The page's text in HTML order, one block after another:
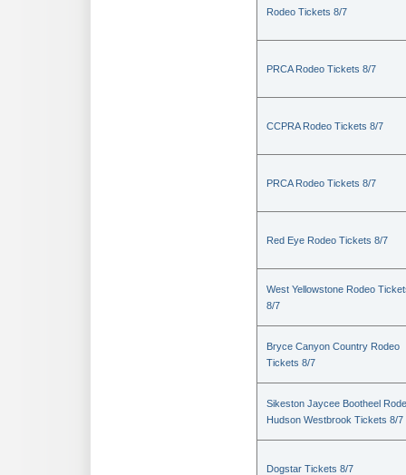
Rodeo Tickets 8/7
PRCA Rodeo Tickets 8/7
CCPRA Rodeo Tickets 8/7
PRCA Rodeo Tickets 8/7
Red Eye Rodeo Tickets 8/7
West Yellowstone Rodeo
8/7
Bryce Canyon Country Rodeo
Tickets 8/7
Sikeston Jaycee Bootheel
Hudson Westbrook Tickets 8/7
Dogstar Tickets 8/7